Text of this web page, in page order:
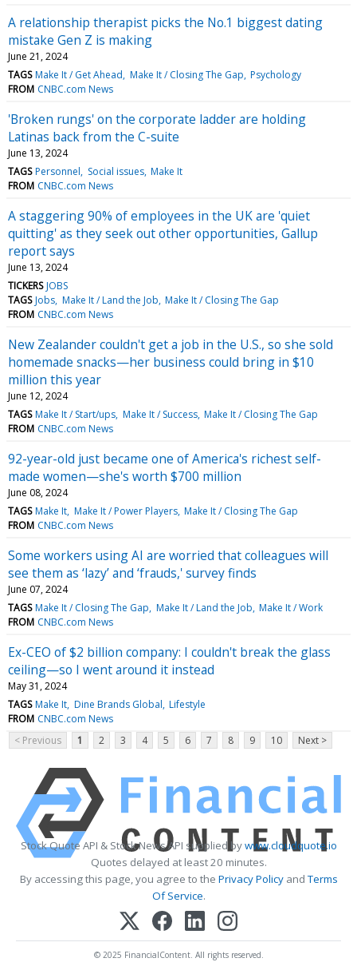
A relationship therapist picks the No.1 biggest dating
mistake Gen Z is making
June 21, 2024
TAGS Make It / Get Ahead Make It / Closing The Gap Psychology
FROM CNBC.com News
'Broken rungs' on the corporate ladder are holding
Latinas back from the C-suite
June 13, 2024
TAGS Personnel Social issues Make It
FROM CNBC.com News
A staggering 90% of employees in the UK are 'quiet
quitting' as they seek out other opportunities, Gallup
report says
June 13, 2024
TICKERS JOBS
TAGS Jobs Make It / Land the Job Make It / Closing The Gap
FROM CNBC.com News
New Zealander couldn't get a job in the U.S., so she sold
homemade snacks—her business could bring in $10
million this year
June 12, 2024
TAGS Make It / Start/ups Make It / Success Make It / Closing The Gap
FROM CNBC.com News
92-year-old just became one of America's richest self-
made women—she's worth $700 million
June 08, 2024
TAGS Make It Make It / Power Players Make It / Closing The Gap
FROM CNBC.com News
Some workers using AI are worried that colleagues will
see them as ‘lazy’ and ‘frauds,' survey finds
June 07, 2024
TAGS Make It / Closing The Gap Make It / Land the Job Make It / Work
FROM CNBC.com News
Ex-CEO of $2 billion company: I couldn't break the glass
ceiling—so I went around it instead
May 31, 2024
TAGS Make It Dine Brands Global Lifestyle
FROM CNBC.com News
< Previous
1 2 3 4 5 6 7 8 9 10 Next >
Stock Quote API & Stock News API supplied bywww.cloudquote.io
Quotes delayed at least 20 minutes.
By accessing this page, you agree to the Privacy PolicyandTerms
Of Service.
© 2025 FinancialContent. All rights reserved.